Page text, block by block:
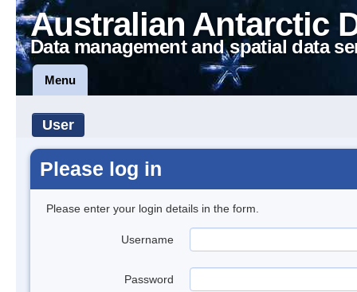
Australian Antarctic
Data management and spatial data
Menu
User
Please log in
Please enter your login details in the form.
Username
Password